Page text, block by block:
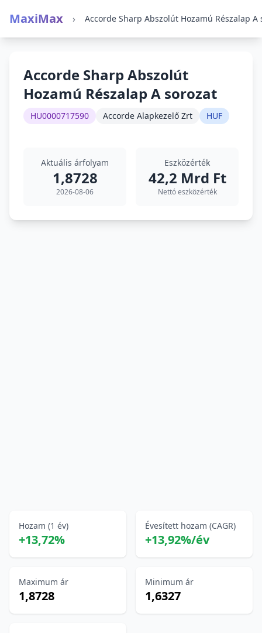
MaxiMax ›
Accorde Sharp Abszolút
Hozamú Részalap A sorozat
HU0000717590 Accorde Alapkezelő Zrt HUF
Aktuális árfolyam
1,8728
2026-08-06
Eszközérték
42,2 Mrd Ft
Nettó eszközérték
Hozam (1 év)
+13,72%
Évesített hozam (CAGR)
+13,92%/év
Maximum ár
1,8728
Minimum ár
1,6327